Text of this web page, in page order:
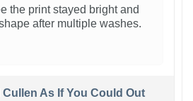
the print stayed bright and
after multiple washes.
Cullen As If You Could Out